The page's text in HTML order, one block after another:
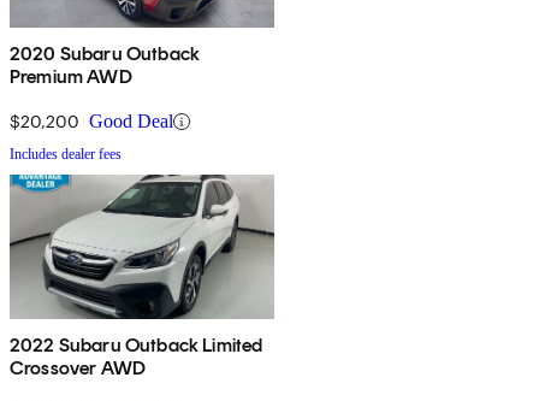
2020 Subaru Outback
Premium AWD
$20,200 Good Deal
Includes dealer fees
2022 Subaru Outback Limited
Crossover AWD